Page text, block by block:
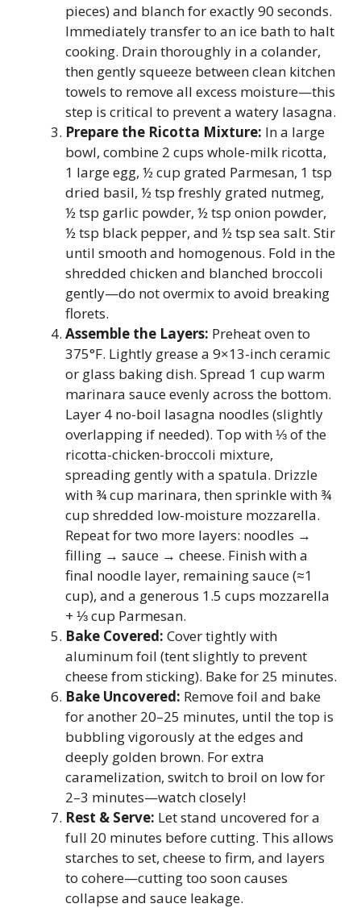
pieces) and blanch for exactly 90 seconds.
Immediately transfer to an ice bath to halt
cooking. Drain thoroughly in a colander,
then gently squeeze between clean kitchen
towels to remove all excess moisture—this
step is critical to prevent a watery lasagna.
Prepare the Ricotta Mixture: In a large
bowl, combine 2 cups whole-milk ricotta,
1 large egg, ½ cup grated Parmesan, 1 tsp
dried basil, ½ tsp freshly grated nutmeg,
½ tsp garlic powder, ½ tsp onion powder,
½ tsp black pepper, and ½ tsp sea salt. Stir
until smooth and homogenous. Fold in the
shredded chicken and blanched broccoli
gently—do not overmix to avoid breaking
florets.
Assemble the Layers: Preheat oven to
375°F. Lightly grease a 9×13-inch ceramic
or glass baking dish. Spread 1 cup warm
marinara sauce evenly across the bottom.
Layer 4 no-boil lasagna noodles (slightly
overlapping if needed). Top with ⅓ of the
ricotta-chicken-broccoli mixture,
spreading gently with a spatula. Drizzle
with ¾ cup marinara, then sprinkle with ¾
cup shredded low-moisture mozzarella.
Repeat for two more layers: noodles →
filling → sauce → cheese. Finish with a
final noodle layer, remaining sauce (≈1
cup), and a generous 1.5 cups mozzarella
+ ⅓ cup Parmesan.
Bake Covered: Cover tightly with
aluminum foil (tent slightly to prevent
cheese from sticking). Bake for 25 minutes.
Bake Uncovered: Remove foil and bake
for another 20–25 minutes, until the top is
bubbling vigorously at the edges and
deeply golden brown. For extra
caramelization, switch to broil on low for
2–3 minutes—watch closely!
Rest & Serve: Let stand uncovered for a
full 20 minutes before cutting. This allows
starches to set, cheese to firm, and layers
to cohere—cutting too soon causes
collapse and sauce leakage.